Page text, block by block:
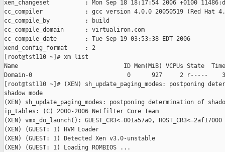
xen_changeset          : Mon Sep 18 18:17:54 2006 +0100
cc_compiler            : gcc version 4.0.0 20050519 (Red Hat
cc_compile_by          : build
cc_compile_domain      : virtualiron.com
cc_compile_date        : Tue Sep 19 03:53:38 EDT 2006
xend_config_format     : 2
[root@tst110 ~]# xm list
Name                              ID Mem(MiB) VCPUs State
Domain-0                           0      927     2 r-----
[root@tst110 ~]# (XEN) sh_update_paging_modes: postponing
shadow mode
(XEN) sh_update_paging_modes: postponing determination of
ip_tables: (C) 2000-2006 Netfilter Core Team
(XEN) vmx_do_launch(): GUEST_CR3<=001a57a0, HOST_CR3<=2af17000
(XEN) (GUEST: 1) HVM Loader
(XEN) (GUEST: 1) Detected Xen v3.0-unstable
(XEN) (GUEST: 1) Loading ROMBIOS ...